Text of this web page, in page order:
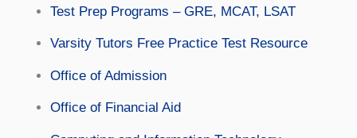
Test Prep Programs – GRE, MCAT, LSAT
Varsity Tutors Free Practice Test Resource
Office of Admission
Office of Financial Aid